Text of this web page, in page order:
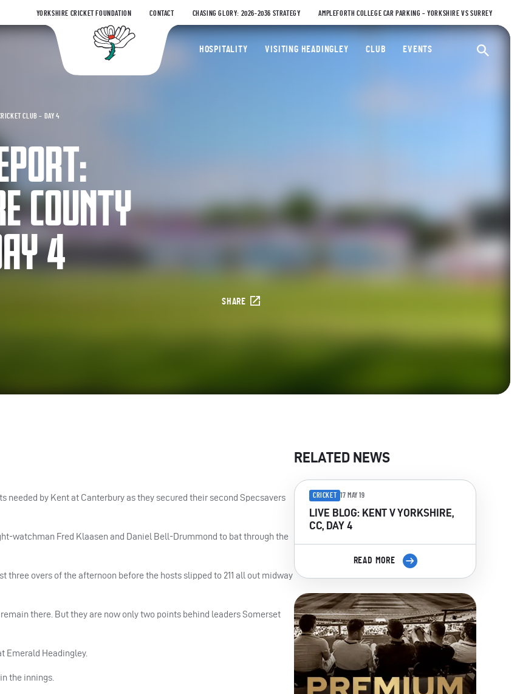
YORKSHIRE CRICKET FOUNDATION CONTACT CHASING GLORY: 2026-2036 STRATEGY AMPLEFORTH COLLEGE CAR PARKING – YORKSHIRE VS SURREY
Yorkshire County Cricket Club
HOSPITALITY VISITING HEADINGLEY CLUB EVENTS
CLUB – DAY 4
COUNTY
4
SHARE
by Kent at Canterbury as they secured their second Specsavers
watchman Fred Klaasen and Daniel Bell-Drummond to bat through the
overs of the afternoon before the hosts slipped to 211 all out midway
there. But they are now only two points behind leaders Somerset
Emerald Headingley.
the innings.
RELATED NEWS
CRICKET 17 MAY 19
LIVE BLOG: KENT V YORKSHIRE,
CC, DAY 4
READ MORE